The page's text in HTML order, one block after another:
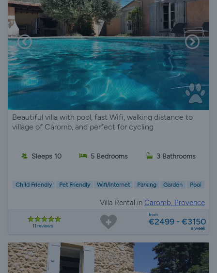
Beautiful villa with pool, fast Wifi, walking distance to
village of Caromb, and perfect for cycling
Sleeps 10 5 Bedrooms 3 Bathrooms
Child Friendly Pet Friendly Wifi/Internet Parking Garden Pool
Villa Rental in Caromb, Provence
11 reviews
from
€2499 - €3150
a week